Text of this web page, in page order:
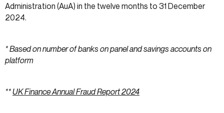
Administration (AuA) in the twelve months to 31 December
2024.
* Based on number of banks on panel and savings accounts on
platform
**UK Finance Annual Fraud Report 2024